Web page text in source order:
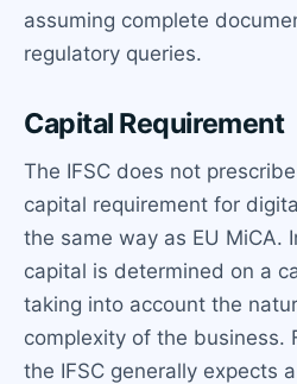
assuming complete
regulatory queries.
Capital Requirement
The IFSC does not
capital requirement for
the same way as EU MiCA.
capital is determined on a
taking into account the
complexity of the business.
the IFSC generally expects